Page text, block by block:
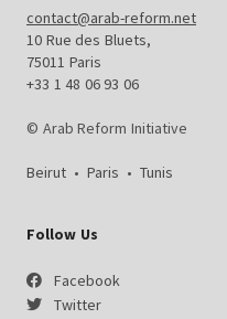
contact@arab-reform.net
10 Rue des Bluets,
75011 Paris
+33 1 48 06 93 06
© Arab Reform Initiative
Beirut • Paris • Tunis
Follow Us
Facebook
Twitter